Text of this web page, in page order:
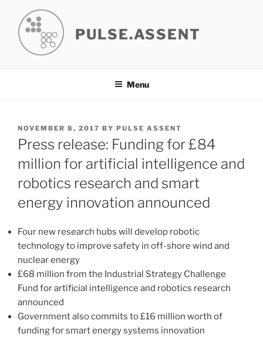
content
PULSE.ASSENT
Menu
POSTED
ON
NOVEMBER 8, 2017 BY PULSE ASSENT
Press release: Funding for £84
million for artificial intelligence and
robotics research and smart
energy innovation announced
Four new research hubs will develop robotic
technology to improve safety in off-shore wind and
nuclear energy
£68 million from the Industrial Strategy Challenge
Fund for artificial intelligence and robotics research
announced
Government also commits to £16 million worth of
funding for smart energy systems innovation